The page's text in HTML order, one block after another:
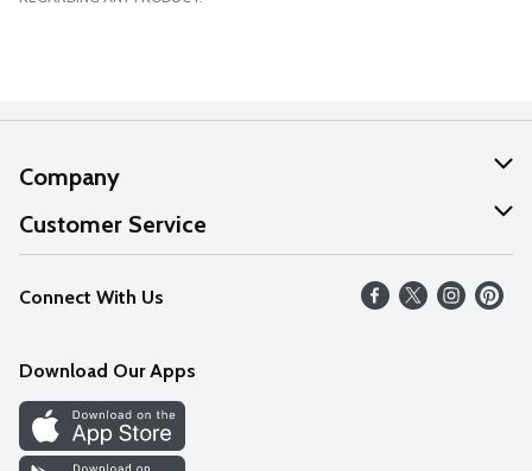
Company
About Us
Our Values
Careers
Discover
Find a Store
Customer Service
Help
FAQs
Connect With Us
Download Our Apps